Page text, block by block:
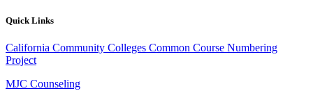
Quick Links
California Community Colleges Common Course Numbering
Project
MJC Counseling